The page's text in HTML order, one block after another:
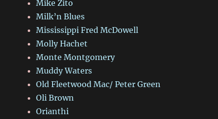
Mike Zito
Milk’n Blues
Mississippi Fred McDowell
Molly Hachet
Monte Montgomery
Muddy Waters
Old Fleetwood Mac/ Peter Green
Oli Brown
Orianthi